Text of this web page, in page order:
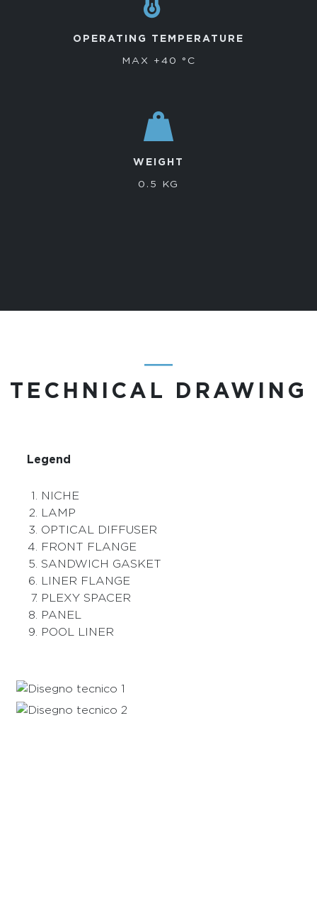
OPERATING TEMPERATURE
MAX +40 °C
WEIGHT
0.5 KG
―
TECHNICAL DRAWING
Legend
NICHE
LAMP
OPTICAL DIFFUSER
FRONT FLANGE
SANDWICH GASKET
LINER FLANGE
PLEXY SPACER
PANEL
POOL LINER